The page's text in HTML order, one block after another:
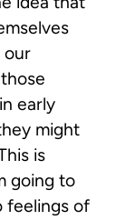
our
early
might
is
going to
feelings of